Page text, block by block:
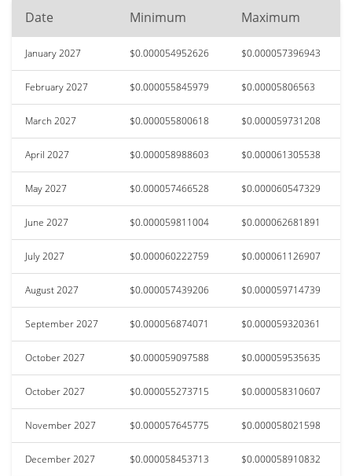
Date Minimum Maximum
January 2027 $0.000054952626 $0.000057396943
February 2027 $0.000055845979 $0.00005806563
March 2027 $0.000055800618 $0.000059731208
April 2027 $0.000058988603 $0.000061305538
May 2027 $0.000057466528 $0.000060547329
June 2027 $0.000059811004 $0.000062681891
July 2027 $0.000060222759 $0.000061126907
August 2027 $0.000057439206 $0.000059714739
September 2027 $0.000056874071 $0.000059320361
October 2027 $0.000059097588 $0.000059535635
October 2027 $0.000055273715 $0.000058310607
November 2027 $0.000057645775 $0.000058021598
December 2027 $0.000058453713 $0.000058910832